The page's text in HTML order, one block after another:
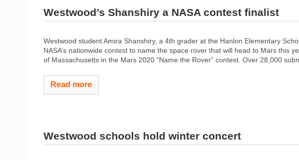
Westwood’s Shanshiry a NASA contest finalist
Westwood student Amira Shanshiry, a 4th grader at the Hanlon Elementary
NASA’s nationwide contest to name the space rover that will head to Mars this
of Massachusetts in the Mars 2020 “Name the Rover” contest. Over 28,000
Read more
Westwood schools hold winter concert